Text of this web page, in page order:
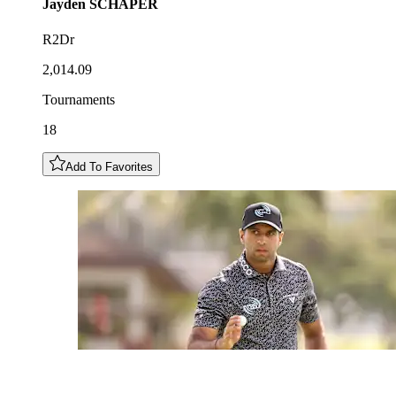
Jayden SCHAPER
R2Dr
2,014.09
Tournaments
18
Add To Favorites